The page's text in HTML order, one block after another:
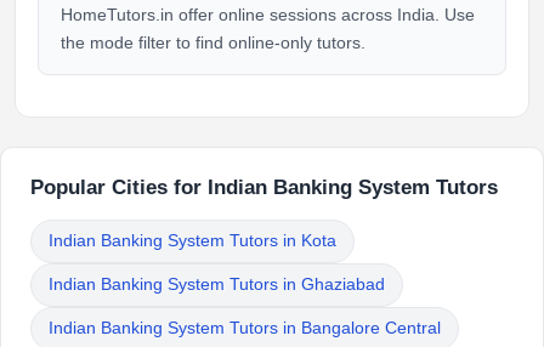
HomeTutors.in offer online sessions across India. Use
the mode filter to find online-only tutors.
Popular Cities for Indian Banking System Tutors
Indian Banking System Tutors in Kota
Indian Banking System Tutors in Ghaziabad
Indian Banking System Tutors in Bangalore Central